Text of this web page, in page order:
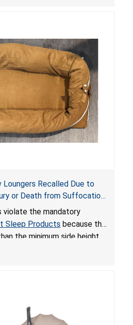
posing a fall hazard if used
These violations create
environment and can cause
Loungers Recalled Due to
or Death from Suffocation
Mandatory Standard
violate the mandatory
Sleep Products because the
the minimum side height
a stand, posing a fall